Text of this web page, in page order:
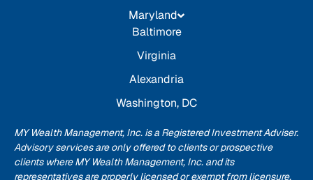
Maryland
Baltimore
Virginia
Alexandria
Washington, DC
MY Wealth Management, Inc. is a Registered Investment Adviser.
Advisory services are only offered to clients or prospective
clients where MY Wealth Management, Inc. and its
representatives are properly licensed or exempt from licensure.